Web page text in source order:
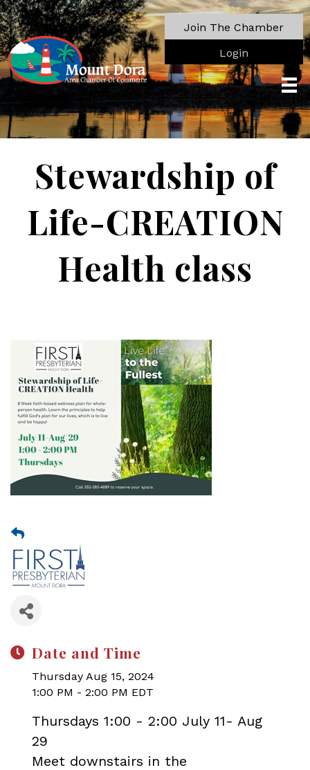
Join The Chamber
Login
Stewardship of
Life-CREATION
Health class
Date and Time
Thursday Aug 15, 2024
1:00 PM - 2:00 PM EDT
Thursdays 1:00 - 2:00 July 11- Aug
29
Meet downstairs in the